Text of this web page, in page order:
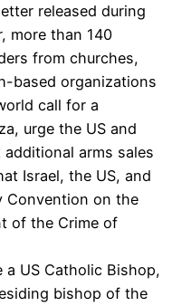
released during
more than 140
from churches,
based organizations
call for a
urge the US and
arms sales
Israel, the US, and
Convention on the
of the Crime of
a US Catholic Bishop,
bishop of the